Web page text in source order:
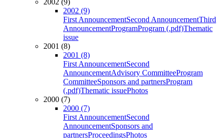
2002 (9)
2002 (9)
First AnnouncementSecond AnnouncementThird
AnnouncementProgramProgram (.pdf)Thematic
issue
2001 (8)
2001 (8)
First AnnouncementSecond
AnnouncementAdvisory CommitteeProgram
CommitteeSponsors and partnersProgram
(.pdf)Thematic issuePhotos
2000 (7)
2000 (7)
First AnnouncementSecond
AnnouncementSponsors and
partnersProceedingsPhotos